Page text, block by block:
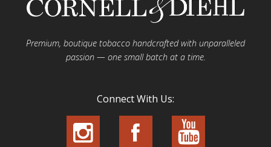
Premium, boutique tobacco handcrafted with unparalleled
passion — one small batch at a time.
Connect With Us: